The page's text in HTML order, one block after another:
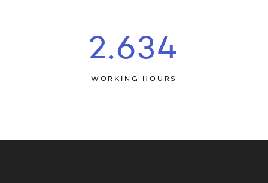
2.644
WORKING HOURS